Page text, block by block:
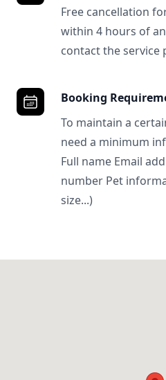
Free cancellation
within 4 hours of
contact the service
Booking
To maintain a
need a minimum
Full name Email
number Pet
size...)